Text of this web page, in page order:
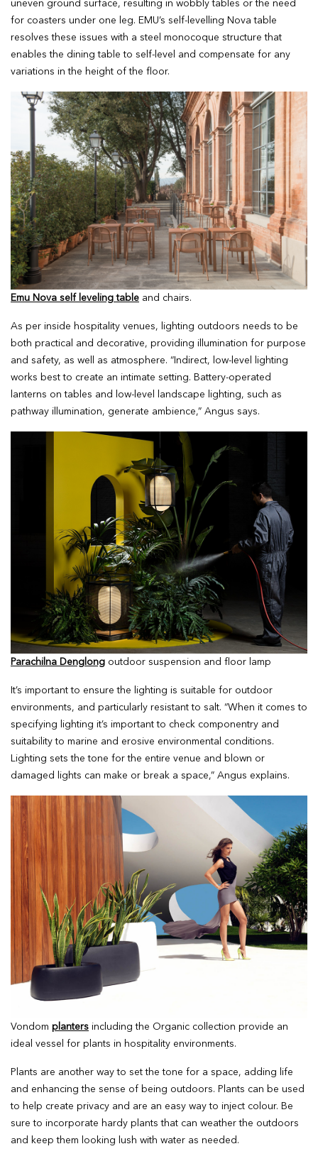
uneven ground surface, resulting in wobbly tables or the need
for coasters under one leg. EMU’s self-levelling Nova table
resolves these issues with a steel monocoque structure that
enables the dining table to self-level and compensate for any
variations in the height of the floor.
Emu Nova self leveling table and chairs.
As per inside hospitality venues, lighting outdoors needs to be
both practical and decorative, providing illumination for purpose
and safety, as well as atmosphere. “Indirect, low-level lighting
works best to create an intimate setting. Battery-operated
lanterns on tables and low-level landscape lighting, such as
pathway illumination, generate ambience,” Angus says.
Parachilna Denglong outdoor suspension and floor lamp
It’s important to ensure the lighting is suitable for outdoor
environments, and particularly resistant to salt. “When it comes to
specifying lighting it’s important to check componentry and
suitability to marine and erosive environmental conditions.
Lighting sets the tone for the entire venue and blown or
damaged lights can make or break a space,” Angus explains.
Vondom planters including the Organic collection provide an
ideal vessel for plants in hospitality environments.
Plants are another way to set the tone for a space, adding life
and enhancing the sense of being outdoors. Plants can be used
to help create privacy and are an easy way to inject colour. Be
sure to incorporate hardy plants that can weather the outdoors
and keep them looking lush with water as needed.